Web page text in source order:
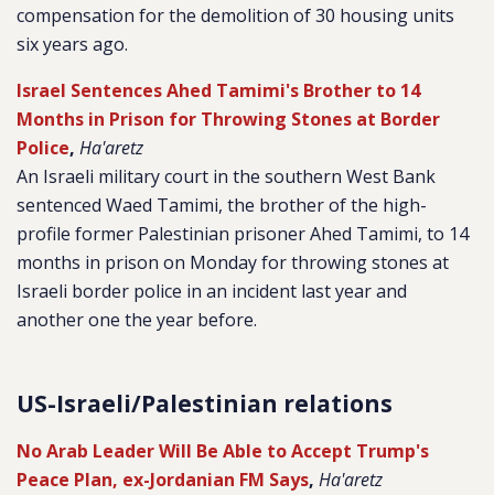
compensation for the demolition of 30 housing units
six years ago.
Israel Sentences Ahed Tamimi's Brother to 14
Months in Prison for Throwing Stones at Border
Police, Ha'aretz
An Israeli military court in the southern West Bank
sentenced Waed Tamimi, the brother of the high-
profile former Palestinian prisoner Ahed Tamimi, to 14
months in prison on Monday for throwing stones at
Israeli border police in an incident last year and
another one the year before.
US-Israeli/Palestinian relations
No Arab Leader Will Be Able to Accept Trump's
Peace Plan, ex-Jordanian FM Says, Ha'aretz